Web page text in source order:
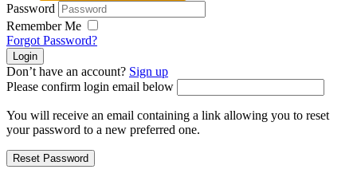
Password
Remember Me
Forgot Password?
Don’t have an account? Sign up
Please confirm login email below
You will receive an email containing a link allowing you to reset
your password to a new preferred one.